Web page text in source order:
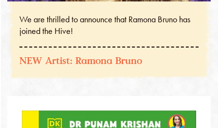
We are thrilled to announce that Ramona Bruno has
joined the Hive!
NEW Artist: Ramona Bruno